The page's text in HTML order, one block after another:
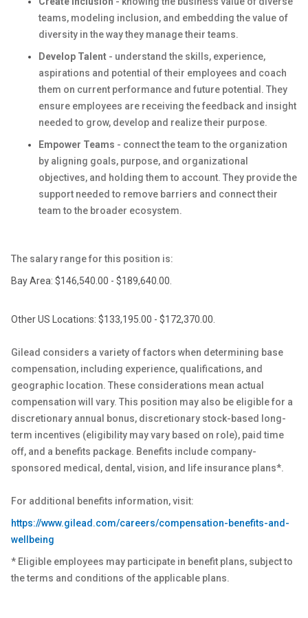
teams, modeling inclusion, and embedding the value of
diversity in the way they manage their teams.
Develop Talent - understand the skills, experience,
aspirations and potential of their employees and coach
them on current performance and future potential. They
ensure employees are receiving the feedback and insight
needed to grow, develop and realize their purpose.
Empower Teams - connect the team to the organization
by aligning goals, purpose, and organizational
objectives, and holding them to account. They provide the
support needed to remove barriers and connect their
team to the broader ecosystem.
The salary range for this position is:
Bay Area: $146,540.00 - $189,640.00.
Other US Locations: $133,195.00 - $172,370.00.
Gilead considers a variety of factors when determining base
compensation, including experience, qualifications, and
geographic location. These considerations mean actual
compensation will vary. This position may also be eligible for a
discretionary annual bonus, discretionary stock-based long-
term incentives (eligibility may vary based on role), paid time
off, and a benefits package. Benefits include company-
sponsored medical, dental, vision, and life insurance plans*.
For additional benefits information, visit:
https://www.gilead.com/careers/compensation-benefits-and-
wellbeing
* Eligible employees may participate in benefit plans, subject to
the terms and conditions of the applicable plans.